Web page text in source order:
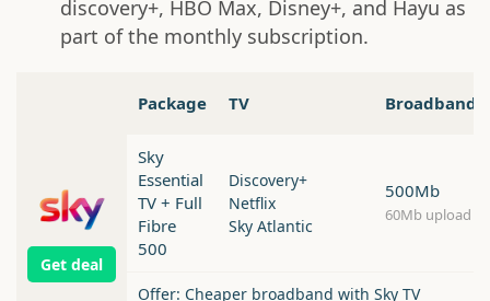
discovery+, HBO Max, Disney+, and Hayu as
part of the monthly subscription.
Package TV Broadband
Get deal
Sky
Essential
TV + Full
Fibre
500
Discovery+
Netflix
Sky Atlantic
500Mb
60Mb upload
Offer: Cheaper broadband with Sky TV